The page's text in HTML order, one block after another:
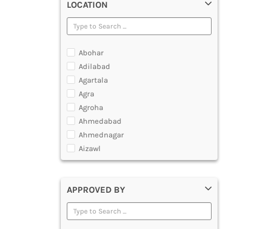
LOCATION
Abohar
Adilabad
Agartala
Agra
Agroha
Ahmedabad
Ahmednagar
Aizawl
Ajmer
Alappuzha
Aligarh
Allahabad
APPROVED BY